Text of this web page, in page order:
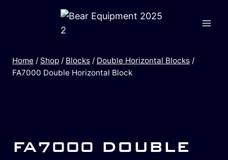
Home / Shop / Blocks / Double Horizontal Blocks /
FA7000 Double Horizontal Block
FA7000 DOUBLE